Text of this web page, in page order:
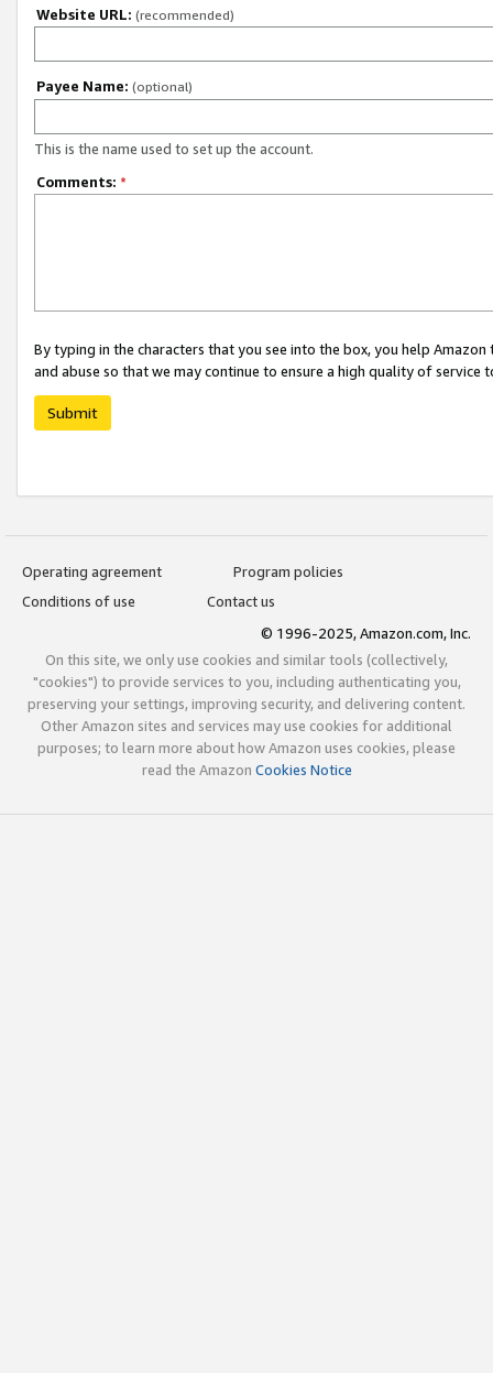
Website URL: (recommended)
Payee Name: (optional)
This is the name used to set up the account.
Comments: *
By typing in the characters that you see into the box, you help
and abuse so that we may continue to ensure a high quality of service
Submit
Operating agreement
Program policies
Conditions of use
Contact us
© 1996-2025, Amazon.com, Inc.
On this site, we only use cookies and similar tools (collectively,
"cookies") to provide services to you, including authenticating you,
preserving your settings, improving security, and delivering content.
Other Amazon sites and services may use cookies for additional
purposes; to learn more about how Amazon uses cookies, please
read the Amazon Cookies Notice